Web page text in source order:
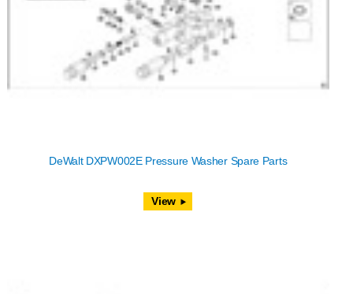
DeWalt DXPW002E Pressure Washer Spare Parts
View